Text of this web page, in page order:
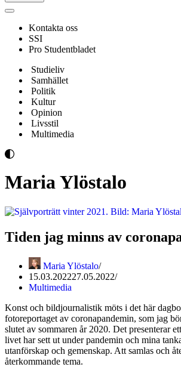
Navigeringsmeny
Kontakta oss
SSI
Pro Studentbladet
Studieliv
Samhället
Politik
Kultur
Opinion
Livsstil
Multimedia
Maria Ylöstalo
Tiden jag minns av
Maria Ylöstalo
15.03.202227.05.2022
Multimedia
Konst och bildjournalistik möts i det här
fotoreportaget av coronapandemin, som jag
slutet av sommaren år 2020. Det presenterar
livet har sett ut under pandemin och mina
utanförskap och gemenskap. Att samlas och
återkommande tema.